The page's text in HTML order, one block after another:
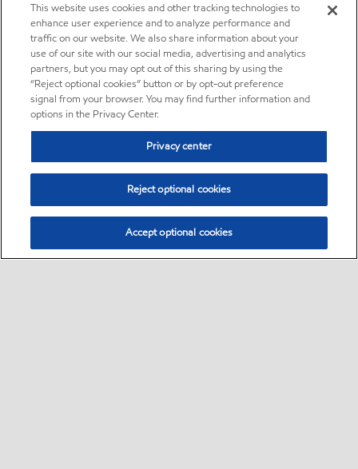
This website uses cookies and other tracking technologies to
enhance user experience and to analyze performance and
traffic on our website. We also share information about your
use of our site with our social media, advertising and analytics
partners, but you may opt out of this sharing by using the
“Reject optional cookies” button or by opt-out preference
signal from your browser. You may find further information and
options in the Privacy Center.
Privacy center
Reject optional cookies
Accept optional cookies